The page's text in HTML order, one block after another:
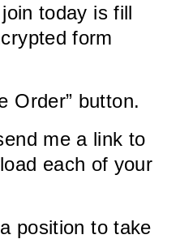
today is fill
form
Order” button.
me a link to
each of your
position to take